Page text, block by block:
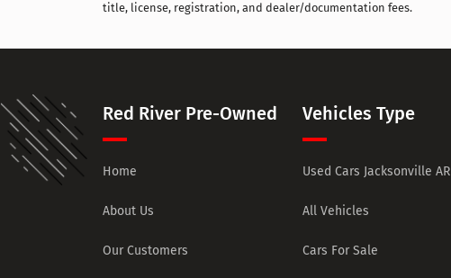
title, license, registration, and dealer/documentation fees.
Red River Pre-Owned
Home
About Us
Our Customers
Vehicles Type
Used Cars Jacksonville AR
All Vehicles
Cars For Sale